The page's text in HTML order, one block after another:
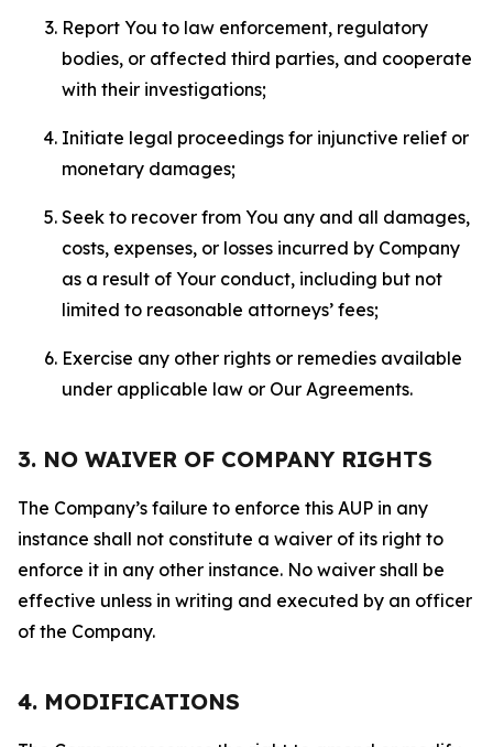
Report You to law enforcement, regulatory
bodies, or affected third parties, and cooperate
with their investigations;
Initiate legal proceedings for injunctive relief or
monetary damages;
Seek to recover from You any and all damages,
costs, expenses, or losses incurred by Company
as a result of Your conduct, including but not
limited to reasonable attorneys’ fees;
Exercise any other rights or remedies available
under applicable law or Our Agreements.
3. NO WAIVER OF COMPANY RIGHTS
The Company’s failure to enforce this AUP in any
instance shall not constitute a waiver of its right to
enforce it in any other instance. No waiver shall be
effective unless in writing and executed by an officer
of the Company.
4. MODIFICATIONS